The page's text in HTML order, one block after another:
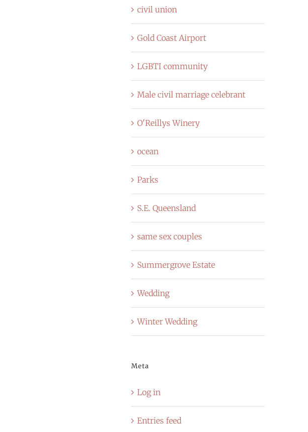
civil union
Gold Coast Airport
LGBTI community
Male civil marriage celebrant
O'Reillys Winery
ocean
Parks
S.E. Queensland
same sex couples
Summergrove Estate
Wedding
Winter Wedding
Meta
Log in
Entries feed